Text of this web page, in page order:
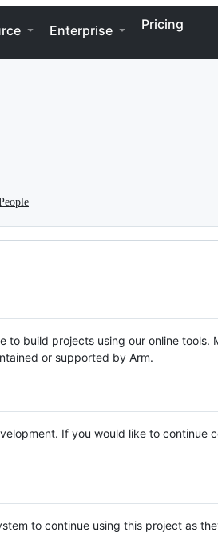
Enterprise Pricing
build projects using our online tools.
or supported by Arm.
If you would like to continue
to continue using this project as